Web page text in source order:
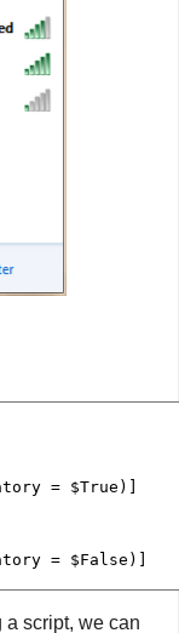
a script, we can